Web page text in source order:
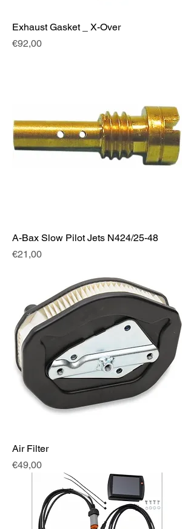
Exhaust Gasket _ X-Over
Fiyat
€92,00
A-Bax Slow Pilot Jets N424/25-48
Fiyat
€21,00
Air Filter
Fiyat
€49,00